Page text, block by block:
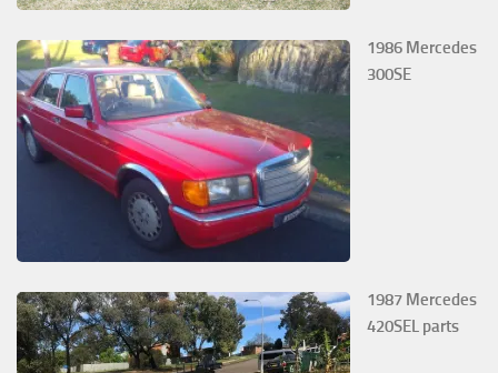
1986 Mercedes
300SE
1987 Mercedes
420SEL parts